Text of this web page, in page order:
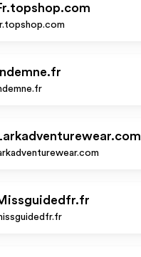
Indemne.fr